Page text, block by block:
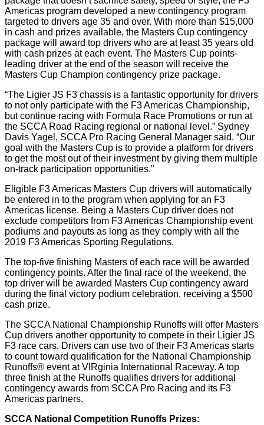
Americas program developed a new contingency program
targeted to drivers age 35 and over. With more than $15,000
in cash and prizes available, the Masters Cup contingency
package will award top drivers who are at least 35 years old
with cash prizes at each event. The Masters Cup points-
leading driver at the end of the season will receive the
Masters Cup Champion contingency prize package.
“The Ligier JS F3 chassis is a fantastic opportunity for drivers
to not only participate with the F3 Americas Championship,
but continue racing with Formula Race Promotions or run at
the SCCA Road Racing regional or national level.” Sydney
Davis Yagel, SCCA Pro Racing General Manager said. “Our
goal with the Masters Cup is to provide a platform for drivers
to get the most out of their investment by giving them multiple
on-track participation opportunities.”
Eligible F3 Americas Masters Cup drivers will automatically
be entered in to the program when applying for an F3
Americas license. Being a Masters Cup driver does not
exclude competitors from F3 Americas Championship event
podiums and payouts as long as they comply with all the
2019 F3 Americas Sporting Regulations.
The top-five finishing Masters of each race will be awarded
contingency points. After the final race of the weekend, the
top driver will be awarded Masters Cup contingency award
during the final victory podium celebration, receiving a $500
cash prize.
The SCCA National Championship Runoffs will offer Masters
Cup drivers another opportunity to compete in their Ligier JS
F3 race cars. Drivers can use two of their F3 Americas starts
to count toward qualification for the National Championship
Runoffs® event at VIRginia International Raceway. A top
three finish at the Runoffs qualifies drivers for additional
contingency awards from SCCA Pro Racing and its F3
Americas partners.
SCCA National Competition Runoffs Prizes: